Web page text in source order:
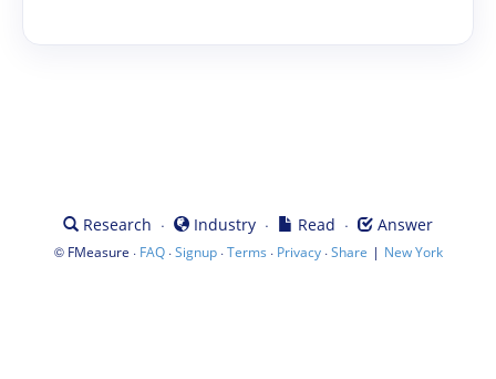
Research · Industry · Read · Answer
© FMeasure · FAQ·Signup·Terms · Privacy·Share | New York